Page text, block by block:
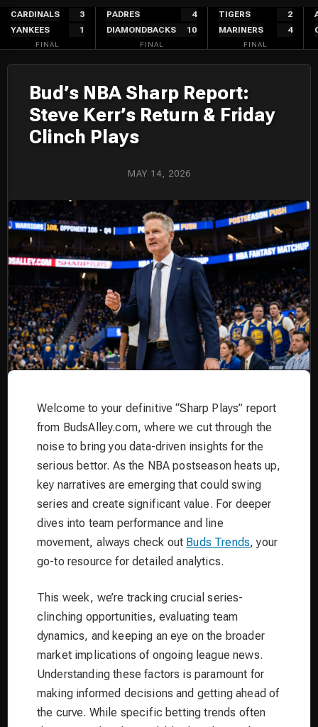
Skip
content
CARDINALS
3
YANKEES
1
FINAL
PADRES
4
DIAMONDBACKS
10
FINAL
TIGERS
2
MARINERS
4
FINAL
Bud’s NBA Sharp Report:
Steve Kerr’s Return & Friday
Clinch Plays
MAY 14, 2026
Welcome to your definitive “Sharp Plays” report
from BudsAlley.com, where we cut through the
noise to bring you data-driven insights for the
serious bettor. As the NBA postseason heats up,
key narratives are emerging that could swing
series and create significant value. For deeper
dives into team performance and line
movement, always check out Buds Trends, your
go-to resource for detailed analytics.
This week, we’re tracking crucial series-
clinching opportunities, evaluating team
dynamics, and keeping an eye on the broader
market implications of ongoing league news.
Understanding these factors is paramount for
making informed decisions and getting ahead of
the curve. While specific betting trends often